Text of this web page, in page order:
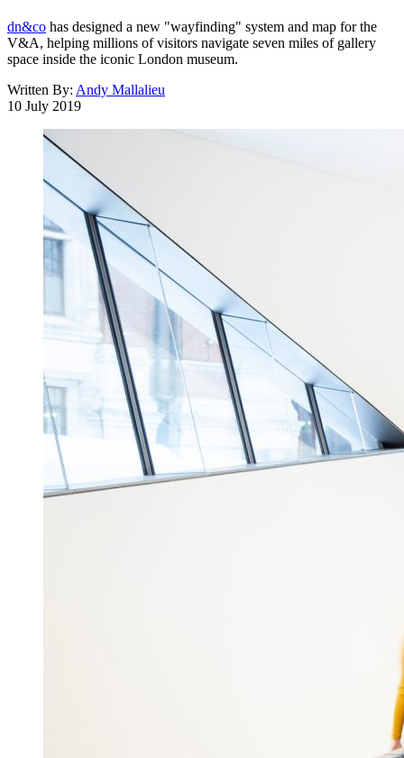
dn&co has designed a new "wayfinding" system and map for the
V&A, helping millions of visitors navigate seven miles of gallery
space inside the iconic London museum.
Written By: Andy Mallalieu
10 July 2019